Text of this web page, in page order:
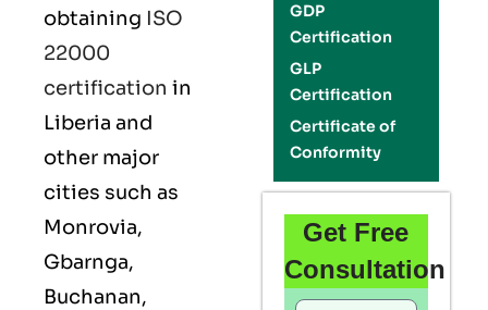
obtaining ISO
22000
certification in
Liberia and
other major
cities such as
Monrovia,
Gbarnga,
Buchanan,
GDP
Certification
GLP
Certification
Certificate of
Conformity
Get Free
Consultation